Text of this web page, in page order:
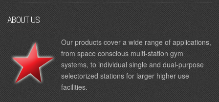
ABOUT US
Our products cover a wide range of applications,
from space conscious multi-station gym
systems, to individual single and dual-purpose
selectorized stations for larger higher use
facilities.